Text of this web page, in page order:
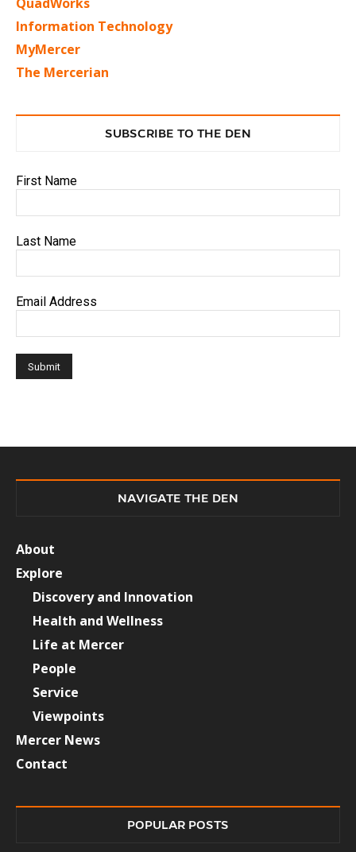
Information Technology
MyMercer
The Mercerian
SUBSCRIBE TO THE DEN
First Name
Last Name
Email Address
NAVIGATE THE DEN
About
Explore
Discovery and Innovation
Health and Wellness
Life at Mercer
People
Service
Viewpoints
Mercer News
Contact
POPULAR POSTS